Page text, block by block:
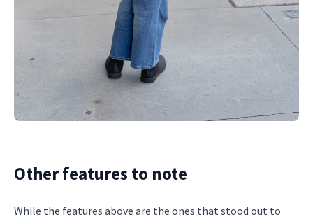
Other features to note
While the features above are the ones that stood out to